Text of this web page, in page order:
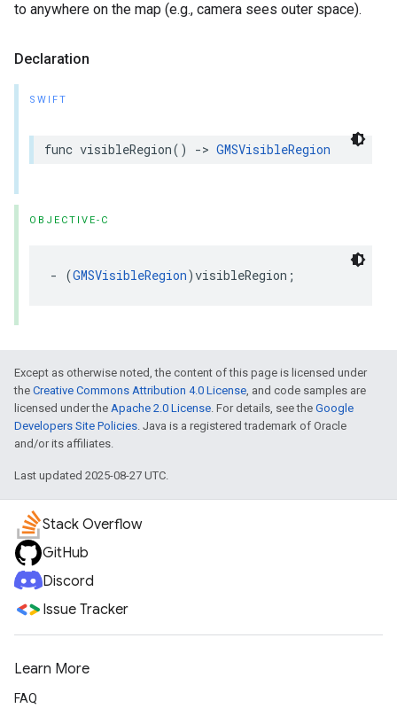
to anywhere on the map (e.g., camera sees outer space).
Declaration
SWIFT
func visibleRegion() -> GMSVisibleRegion
OBJECTIVE-C
- (GMSVisibleRegion)visibleRegion ;
Except as otherwise noted, the content of this page is licensed under
the Creative Commons Attribution 4.0 License, and code samples are
licensed under the Apache 2.0 License. For details, see the Google
Developers Site Policies. Java is a registered trademark of Oracle
and/or its affiliates.
Last updated 2025-08-27 UTC.
Stack Overflow
GitHub
Discord
Issue Tracker
Learn More
FAQ